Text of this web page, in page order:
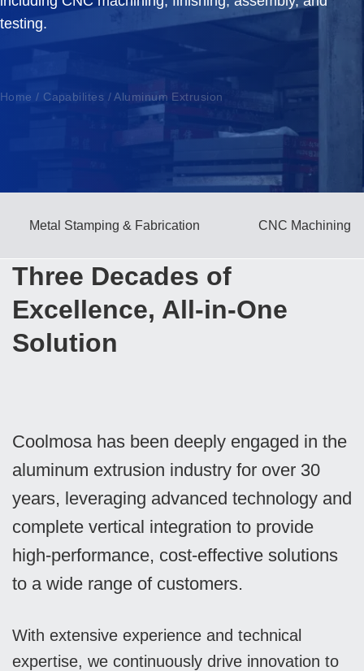
testing.
Home/ Capabilites /Aluminum Extrusion
Metal Stamping & Fabrication CNC Machining
Three Decades of
Excellence, All-in-One
Solution
Coolmosa has been deeply engaged in the
aluminum extrusion industry for over 30
years, leveraging advanced technology and
complete vertical integration to provide
high-performance, cost-effective solutions
to a wide range of customers.
With extensive experience and technical
expertise, we continuously drive innovation to